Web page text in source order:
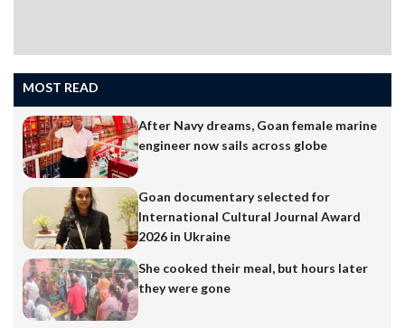
MOST READ
After Navy dreams, Goan female marine
engineer now sails across globe
Goan documentary selected for
International Cultural Journal Award
2026 in Ukraine
She cooked their meal, but hours later
they were gone